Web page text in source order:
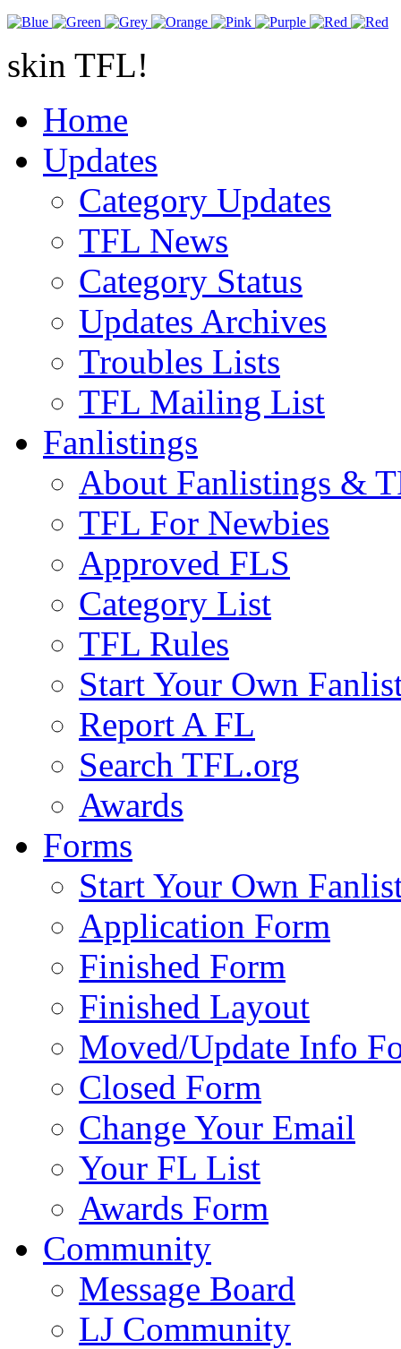
skin TFL!
Home
Updates
Category Updates
TFL News
Category Status
Updates Archives
Troubles Lists
TFL Mailing List
Fanlistings
About Fanlistings &
TFL For Newbies
Approved FLS
Category List
TFL Rules
Start Your Own
Report A FL
Search TFL.org
Awards
Forms
Start Your Own
Application Form
Finished Form
Finished Layout
Moved/Update Info
Closed Form
Change Your Email
Your FL List
Awards Form
Community
Message Board
LJ Community